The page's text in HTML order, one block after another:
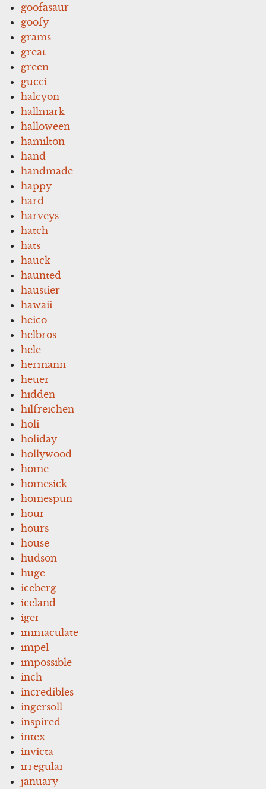
goofasaur
goofy
grams
great
green
gucci
halcyon
hallmark
halloween
hamilton
hand
handmade
happy
hard
harveys
hatch
hats
hauck
haunted
haustier
hawaii
heico
helbros
hele
hermann
heuer
hidden
hilfreichen
holi
holiday
hollywood
home
homesick
homespun
hour
hours
house
hudson
huge
iceberg
iceland
iger
immaculate
impel
impossible
inch
incredibles
ingersoll
inspired
intex
invicta
irregular
january